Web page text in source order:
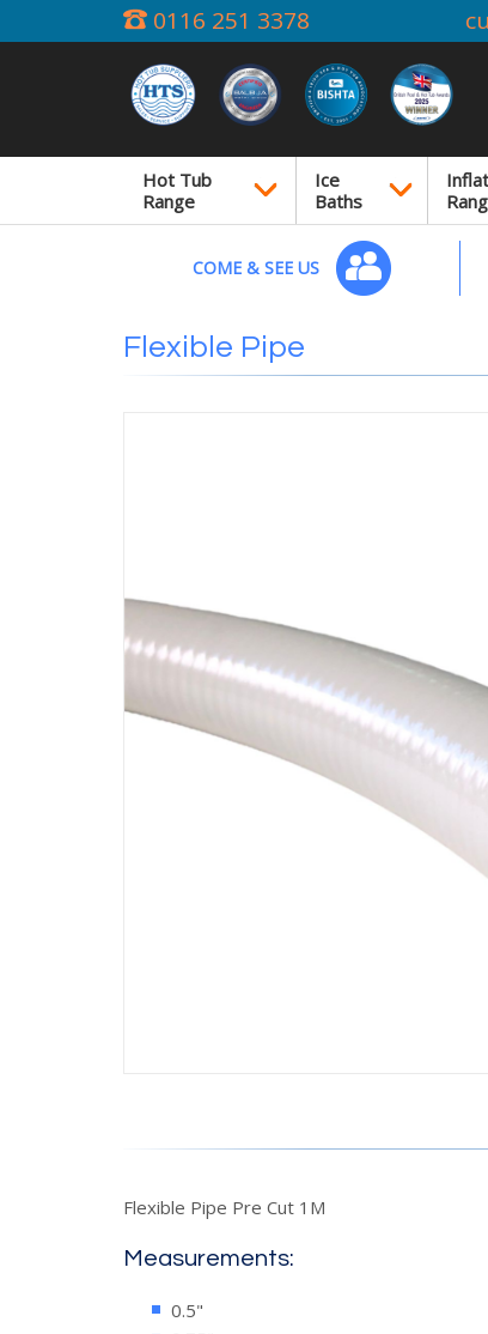
0116 251 3378
Hot Tub
Range
Ice
Baths
COME & SEE US
Flexible Pipe
Flexible Pipe Pre Cut 1M
Measurements:
0.5"